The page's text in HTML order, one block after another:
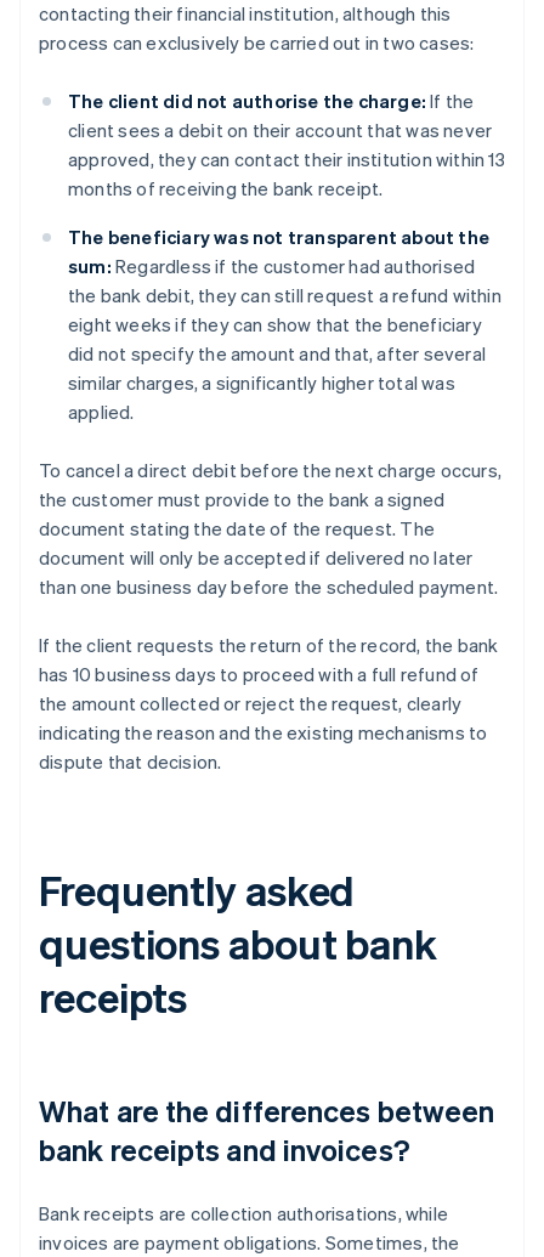
contacting their financial institution, although this
process can exclusively be carried out in two cases:
The client did not authorise the charge: If the
client sees a debit on their account that was never
approved, they can contact their institution within 13
months of receiving the bank receipt.
The beneficiary was not transparent about the
sum: Regardless if the customer had authorised
the bank debit, they can still request a refund within
eight weeks if they can show that the beneficiary
did not specify the amount and that, after several
similar charges, a significantly higher total was
applied.
To cancel a direct debit before the next charge occurs,
the customer must provide to the bank a signed
document stating the date of the request. The
document will only be accepted if delivered no later
than one business day before the scheduled payment.
If the client requests the return of the record, the bank
has 10 business days to proceed with a full refund of
the amount collected or reject the request, clearly
indicating the reason and the existing mechanisms to
dispute that decision.
Frequently asked
questions about bank
receipts
What are the differences between
bank receipts and invoices?
Bank receipts are collection authorisations, while
invoices are payment obligations. Sometimes, the